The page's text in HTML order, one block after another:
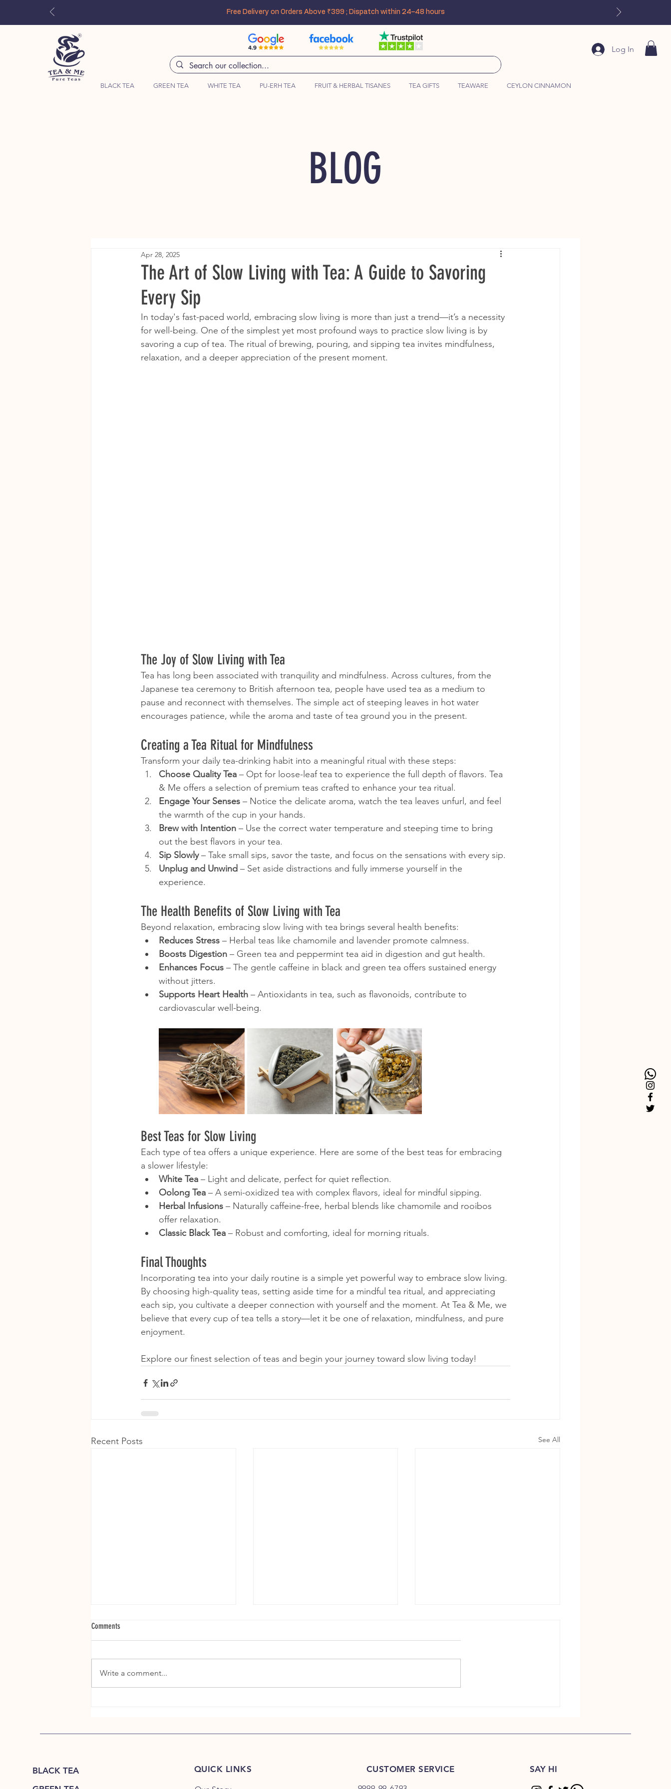
Free Delivery on Orders Above ₹399 ; Dispatch within 24–48 hours
BLACK TEA GREEN TEA WHITE TEA PU-ERH TEA FRUIT & HERBAL TISANES TEA GIFTS TEAWARE CEYLON CINNAMON
Log In
BLOG
The Art of Slow Living with Tea: A Guide to Savoring
Every Sip
Apr 28, 2025
In today's fast-paced world, embracing slow living is more than just a trend—it’s a necessity
for well-being. One of the simplest yet most profound ways to practice slow living is by
savoring a cup of tea. The ritual of brewing, pouring, and sipping tea invites mindfulness,
relaxation, and a deeper appreciation of the present moment.
The Joy of Slow Living with Tea
Tea has long been associated with tranquility and mindfulness. Across cultures, from the
Japanese tea ceremony to British afternoon tea, people have used tea as a medium to
pause and reconnect with themselves. The simple act of steeping leaves in hot water
encourages patience, while the aroma and taste of tea ground you in the present.
Creating a Tea Ritual for Mindfulness
Transform your daily tea-drinking habit into a meaningful ritual with these steps:
Choose Quality Tea – Opt for loose-leaf tea to experience the full depth of flavors. Tea
& Me offers a selection of premium teas crafted to enhance your tea ritual.
Engage Your Senses – Notice the delicate aroma, watch the tea leaves unfurl, and feel
the warmth of the cup in your hands.
Brew with Intention – Use the correct water temperature and steeping time to bring
out the best flavors in your tea.
Sip Slowly – Take small sips, savor the taste, and focus on the sensations with every sip.
Unplug and Unwind – Set aside distractions and fully immerse yourself in the
experience.
The Health Benefits of Slow Living with Tea
Beyond relaxation, embracing slow living with tea brings several health benefits:
Reduces Stress – Herbal teas like chamomile and lavender promote calmness.
Boosts Digestion – Green tea and peppermint tea aid in digestion and gut health.
Enhances Focus – The gentle caffeine in black and green tea offers sustained energy
without jitters.
Supports Heart Health – Antioxidants in tea, such as flavonoids, contribute to
cardiovascular well-being.
Best Teas for Slow Living
Each type of tea offers a unique experience. Here are some of the best teas for embracing
a slower lifestyle:
White Tea – Light and delicate, perfect for quiet reflection.
Oolong Tea – A semi-oxidized tea with complex flavors, ideal for mindful sipping.
Herbal Infusions – Naturally caffeine-free, herbal blends like chamomile and rooibos
offer relaxation.
Classic Black Tea – Robust and comforting, ideal for morning rituals.
Final Thoughts
Incorporating tea into your daily routine is a simple yet powerful way to embrace slow living.
By choosing high-quality teas, setting aside time for a mindful tea ritual, and appreciating
each sip, you cultivate a deeper connection with yourself and the moment. At Tea & Me, we
believe that every cup of tea tells a story—let it be one of relaxation, mindfulness, and pure
enjoyment.
Explore our finest selection of teas and begin your journey toward slow living today!
Recent Posts See All
Why Handcrafted Tea Still Matters
Comments
Write a comment...
BLACK TEA
QUICK LINKS CUSTOMER SERVICE SAY HI